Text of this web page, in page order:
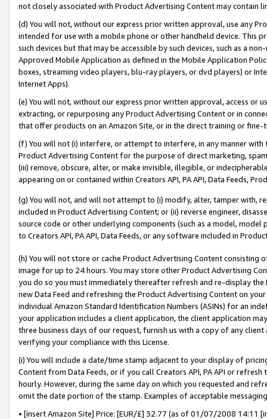
not closely associated with Product Advertising Content may contain
(d) You will not, without our express prior written approval, use any
intended for use with a mobile phone or other handheld device. This
such devices but that may be accessible by such devices, such as a
Approved Mobile Application as defined in the Mobile Application
boxes, streaming video players, blu-ray players, or dvd players) or
Internet Apps).
(e) You will not, without our express prior written approval, access or
extracting, or repurposing any Product Advertising Content or in
that offer products on an Amazon Site, or in the direct training or
(f) You will not (i) interfere, or attempt to interfere, in any manner
Product Advertising Content for the purpose of direct marketing,
(iii) remove, obscure, alter, or make invisible, illegible, or
appearing on or contained within Creators API, PA API, Data Feeds,
(g) You will not, and will not attempt to (i) modify, alter, tamper with,
included in Product Advertising Content; or (ii) reverse engineer,
source code or other underlying components (such as a model,
to Creators API, PA API, Data Feeds, or any software included in
(h) You will not store or cache Product Advertising Content
image for up to 24 hours. You may store other Product Advertising
you do so you must immediately thereafter refresh and re-display the
new Data Feed and refreshing the Product Advertising Content on
individual Amazon Standard Identification Numbers (ASINs) for an
your application includes a client application, the client application
three business days of our request, furnish us with a copy of any
verifying your compliance with this License.
(i) You will include a date/time stamp adjacent to your display of
Content from Data Feeds, or if you call Creators API, PA API or
hourly. However, during the same day on which you requested and
omit the date portion of the stamp. Examples of acceptable
• [insert Amazon Site] Price: [EUR/£] 32.77 (as of 01/07/2008 14:11